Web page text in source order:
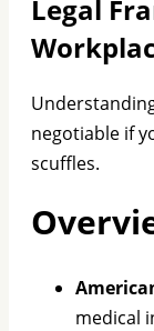
Legal
negotiable if
scuffles.
medical